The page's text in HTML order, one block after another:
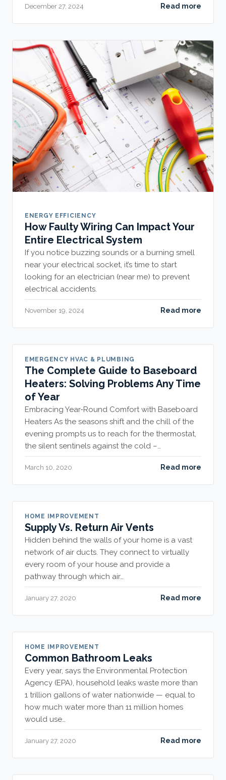
December 27, 2024 Read more
ENERGY EFFICIENCY
How Faulty Wiring Can Impact Your
Entire Electrical System
If you notice buzzing sounds or a burning smell
near your electrical socket, it’s time to start
looking for an electrician (near me) to prevent
electrical accidents.
November 19, 2024 Read more
EMERGENCY HVAC & PLUMBING
The Complete Guide to Baseboard
Heaters: Solving Problems Any Time
of Year
Embracing Year-Round Comfort with Baseboard
Heaters As the seasons shift and the chill of the
evening prompts us to reach for the thermostat,
the silent sentinels against the cold –…
March 10, 2020 Read more
HOME IMPROVEMENT
Supply Vs. Return Air Vents
Hidden behind the walls of your home is a vast
network of air ducts. They connect to virtually
every room of your house and provide a
pathway through which air…
January 27, 2020 Read more
HOME IMPROVEMENT
Common Bathroom Leaks
Every year, says the Environmental Protection
Agency (EPA), household leaks waste more than
1 trillion gallons of water nationwide — equal to
how much water more than 11 million homes
would use…
January 27, 2020 Read more